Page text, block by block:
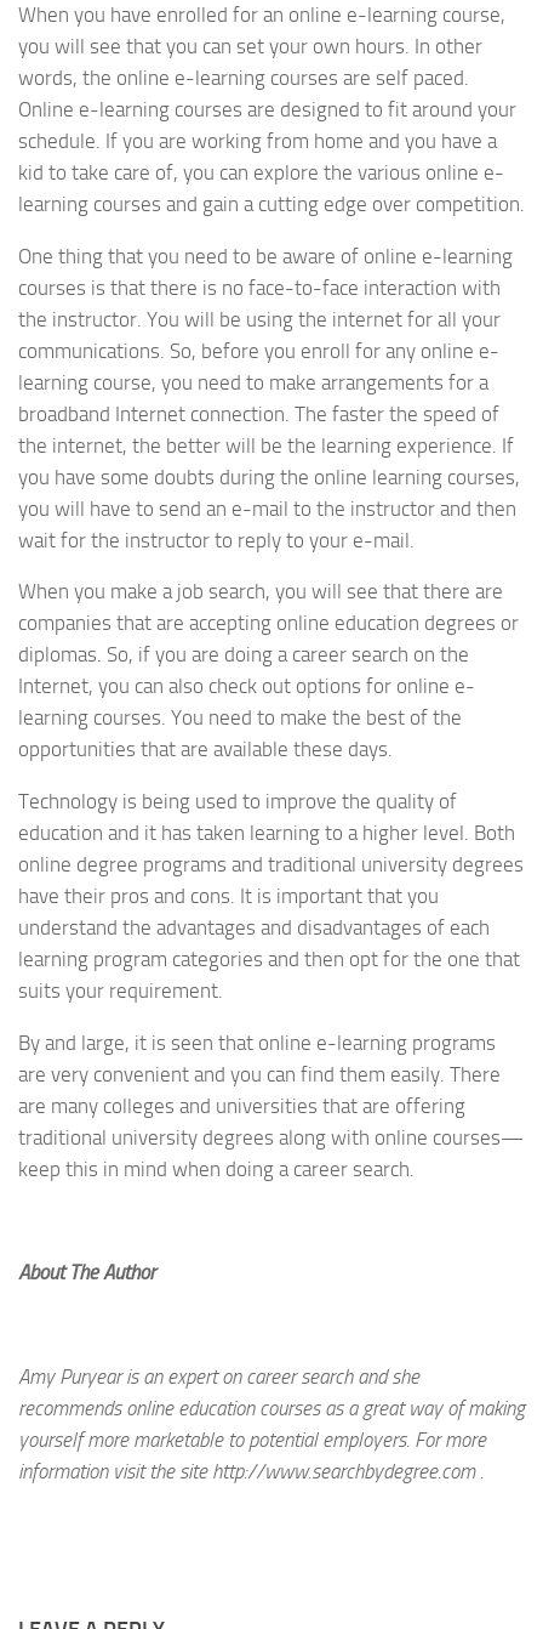
When you have enrolled for an online e-learning course,
you will see that you can set your own hours. In other
words, the online e-learning courses are self paced.
Online e-learning courses are designed to fit around your
schedule. If you are working from home and you have a
kid to take care of, you can explore the various online e-
learning courses and gain a cutting edge over competition.
One thing that you need to be aware of online e-learning
courses is that there is no face-to-face interaction with
the instructor. You will be using the internet for all your
communications. So, before you enroll for any online e-
learning course, you need to make arrangements for a
broadband Internet connection. The faster the speed of
the internet, the better will be the learning experience. If
you have some doubts during the online learning courses,
you will have to send an e-mail to the instructor and then
wait for the instructor to reply to your e-mail.
When you make a job search, you will see that there are
companies that are accepting online education degrees or
diplomas. So, if you are doing a career search on the
Internet, you can also check out options for online e-
learning courses. You need to make the best of the
opportunities that are available these days.
Technology is being used to improve the quality of
education and it has taken learning to a higher level. Both
online degree programs and traditional university degrees
have their pros and cons. It is important that you
understand the advantages and disadvantages of each
learning program categories and then opt for the one that
suits your requirement.
By and large, it is seen that online e-learning programs
are very convenient and you can find them easily. There
are many colleges and universities that are offering
traditional university degrees along with online courses—
keep this in mind when doing a career search.
About The Author
Amy Puryear is an expert on career search and she
recommends online education courses as a great way of making
yourself more marketable to potential employers. For more
information visit the site http://www.searchbydegree.com .